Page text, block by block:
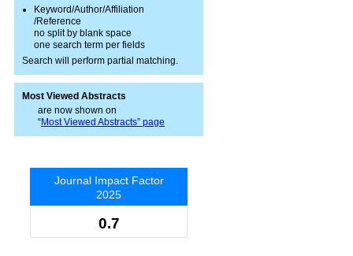
Keyword/Author/Affiliation
/Reference
no split by blank space
one search term per fields
Search will perform partial matching.
Most Viewed Abstracts
are now shown on
“Most Viewed Abstracts” page
Journal Impact Factor
2025
0.7